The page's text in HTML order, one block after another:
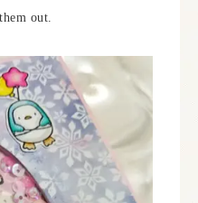
out.